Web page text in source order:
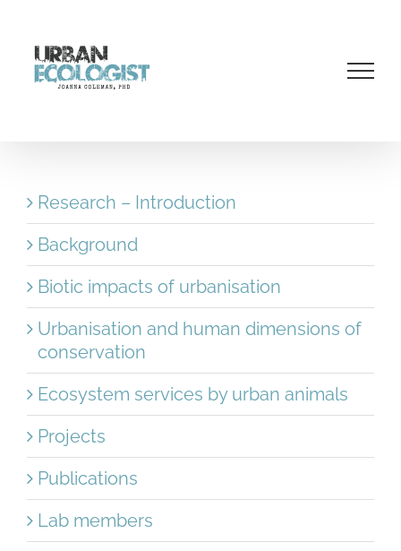
content
Research – Introduction
Background
Biotic impacts of urbanisation
Urbanisation and human dimensions of
conservation
Ecosystem services by urban animals
Projects
Publications
Lab members